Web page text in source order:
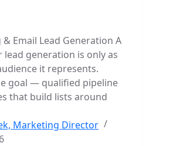
& Email Lead Generation A
lead generation is only as
it represents.
goal — qualified pipeline
that build lists around
Marketing Director